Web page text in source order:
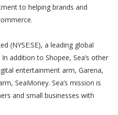
to helping brands and
(NYSE:SE), a leading global
addition to Shopee, Sea’s other
entertainment arm, Garena,
SeaMoney. Sea’s mission is
and small businesses with